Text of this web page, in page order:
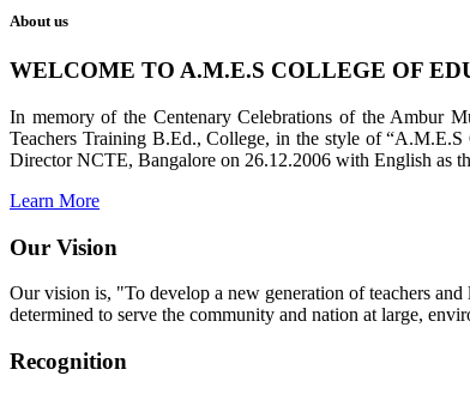
About us
WELCOME TO A.M.E.S COLLEGE OF
In memory of the Centenary Celebrations of the Ambur
Teachers Training B.Ed., College, in the style of
Director NCTE, Bangalore on 26.12.2006 with English as
Learn More
Our Vision
Our vision is, "To develop a new generation of teachers
determined to serve the community and nation at large,
Recognition